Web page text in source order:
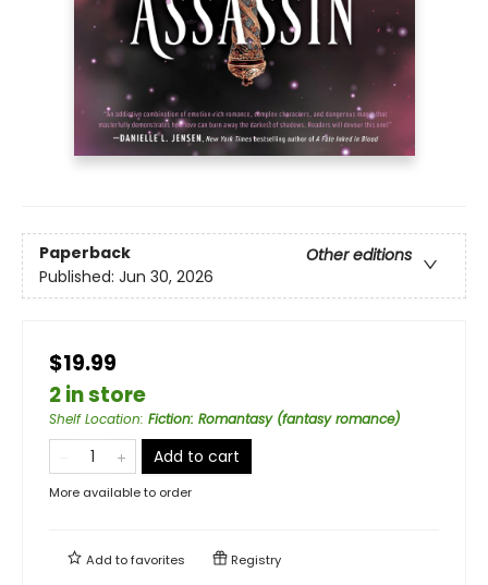
Paperback
Other editions
Published: Jun 30, 2026
$19.99
2 in store
Shelf Location: Fiction: Romantasy (fantasy romance)
Add to cart
More available to order
Add tofavorites Registry